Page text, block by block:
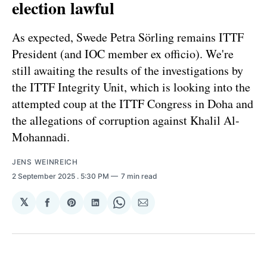
election lawful
As expected, Swede Petra Sörling remains ITTF
President (and IOC member ex officio). We're
still awaiting the results of the investigations by
the ITTF Integrity Unit, which is looking into the
attempted coup at the ITTF Congress in Doha and
the allegations of corruption against Khalil Al-
Mohannadi.
JENS WEINREICH
2 September 2025 . 5:30 PM 7 min read
𝕏
Share
Facebook
Share
Pinterest
Share
LinkedIn
Share
WhatsApp
Share
Email